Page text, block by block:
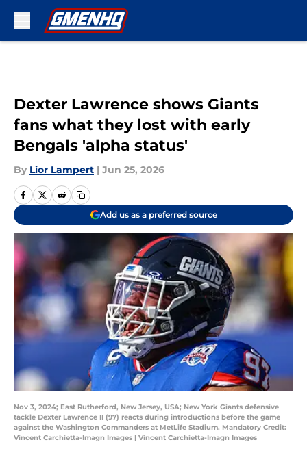
Dexter Lawrence shows Giants
fans what they lost with early
Bengals 'alpha status'
By Lior Lampert | Jun 25, 2026
Add us as a preferred source
Nov 3, 2024; East Rutherford, New Jersey, USA; New York Giants defensive
tackle Dexter Lawrence II (97) reacts during introductions before the game
against the Washington Commanders at MetLife Stadium. Mandatory Credit:
Vincent Carchietta-Imagn Images | Vincent Carchietta-Imagn Images